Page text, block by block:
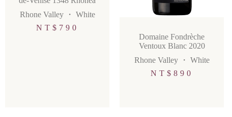
Rhone Valley・ White
NT$ 790
Domaine Fondrèche
Ventoux Blanc 2020
Rhone Valley・ White
NT$ 890